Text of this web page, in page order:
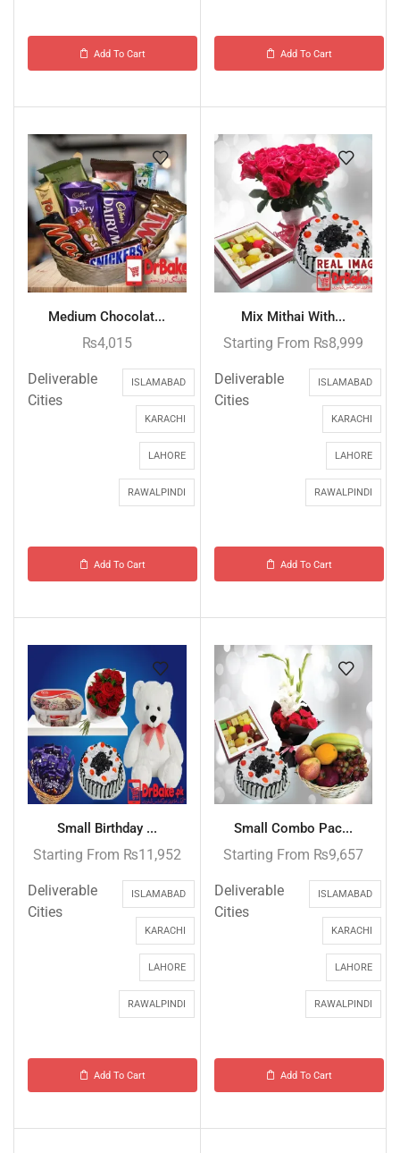
Add To Cart Add To Cart
Medium Chocolat...
₨4,015
Deliverable
Cities
ISLAMABAD
KARACHI
LAHORE
RAWALPINDI
Add To Cart
Mix Mithai With...
Starting From ₨8,999
Deliverable
Cities
ISLAMABAD
KARACHI
LAHORE
RAWALPINDI
Add To Cart
Small Birthday ...
Starting From ₨11,952
Deliverable
Cities
ISLAMABAD
KARACHI
LAHORE
RAWALPINDI
Add To Cart
Small Combo Pac...
Starting From ₨9,657
Deliverable
Cities
ISLAMABAD
KARACHI
LAHORE
RAWALPINDI
Add To Cart